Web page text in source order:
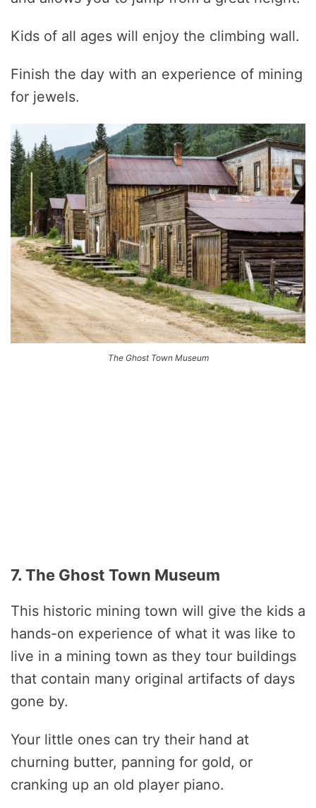
Kids of all ages will enjoy the climbing wall.
Finish the day with an experience of mining
for jewels.
The Ghost Town Museum
7. The Ghost Town Museum
This historic mining town will give the kids a
hands-on experience of what it was like to
live in a mining town as they tour buildings
that contain many original artifacts of days
gone by.
Your little ones can try their hand at
churning butter, panning for gold, or
cranking up an old player piano.